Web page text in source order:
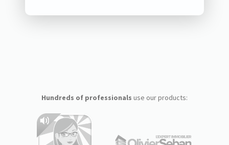
Hundreds of professionals use our products: